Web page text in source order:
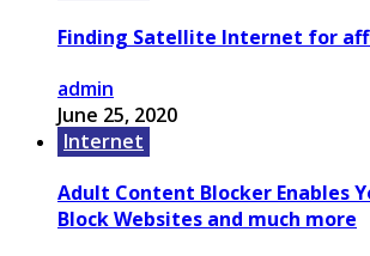
Finding Satellite Internet for
admin
June 25, 2020
Internet
Adult Content Blocker Enables
Block Websites and much more